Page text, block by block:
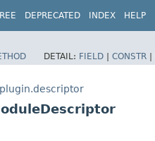
DEPRECATED INDEX HELP
DETAIL: FIELD | CONSTR |